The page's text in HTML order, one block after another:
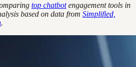
top chatbotengagement tools in
based on data from Simplified,
.